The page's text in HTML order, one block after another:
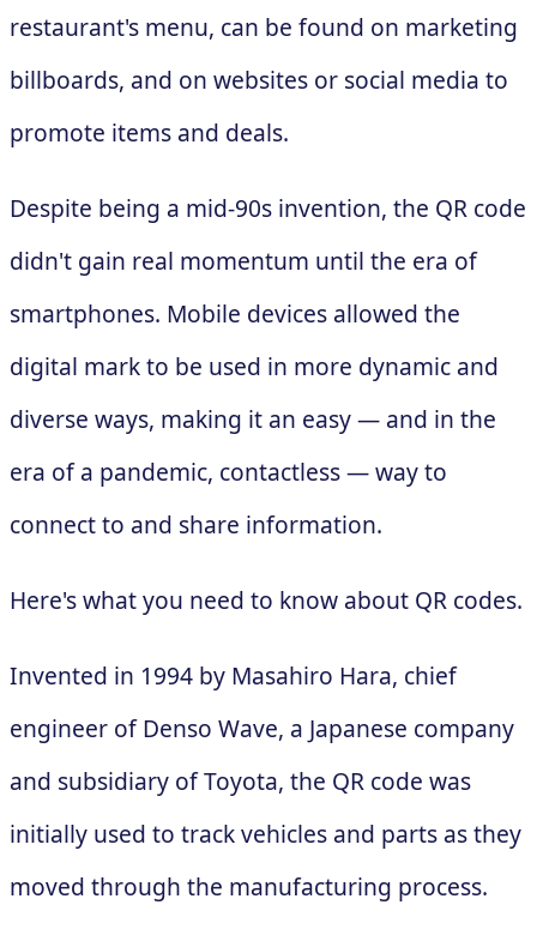
restaurant's menu, can be found on marketing
billboards, and on websites or social media to
promote items and deals.
Despite being a mid-90s invention, the QR code
didn't gain real momentum until the era of
smartphones. Mobile devices allowed the
digital mark to be used in more dynamic and
diverse ways, making it an easy — and in the
era of a pandemic, contactless — way to
connect to and share information.
Here's what you need to know about QR codes.
Invented in 1994 by Masahiro Hara, chief
engineer of Denso Wave, a Japanese company
and subsidiary of Toyota, the QR code was
initially used to track vehicles and parts as they
moved through the manufacturing process.